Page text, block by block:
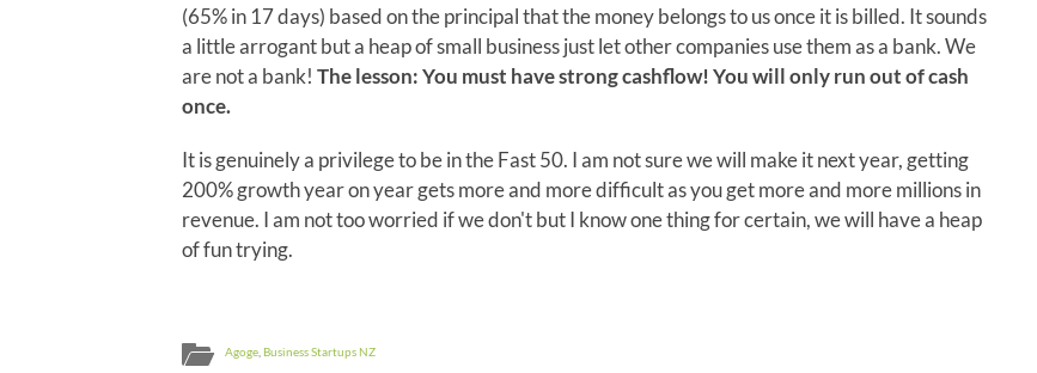
(65% in 17 days) based on the principal that the money belongs to us once it is billed. It sounds
a little arrogant but a heap of small business just let other companies use them as a bank. We
are not a bank! The lesson: You must have strong cashflow! You will only run out of cash
once.
It is genuinely a privilege to be in the Fast 50. I am not sure we will make it next year, getting
200% growth year on year gets more and more difficult as you get more and more millions in
revenue. I am not too worried if we don't but I know one thing for certain, we will have a heap
of fun trying.
Agoge Business Startups NZ